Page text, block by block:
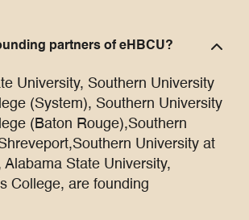
partners of eHBCU?
University, Southern University
(System), Southern University
(Baton Rouge),Southern
University at
State University,
College, are founding